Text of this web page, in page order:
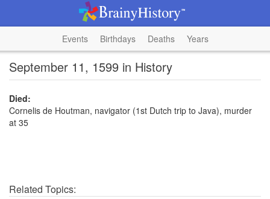
Events Birthdays Deaths Years
September 11, 1599 in History
Died:
Cornelis de Houtman, navigator (1st Dutch trip to Java), murder
at 35
Related Topics: